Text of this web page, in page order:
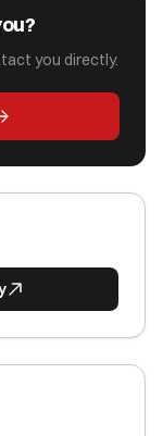
you directly.